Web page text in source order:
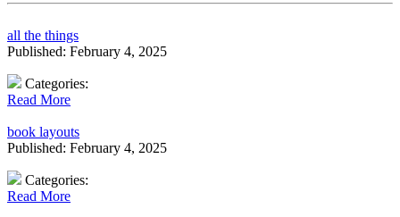
all the things
Published: February 4, 2025
Categories:
Read More
book layouts
Published: February 4, 2025
Categories:
Read More